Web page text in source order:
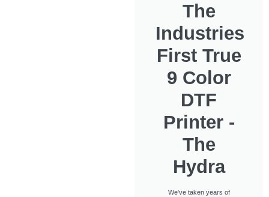
The
Industries
First True
9 Color
DTF
Printer -
The
Hydra
We've taken years of